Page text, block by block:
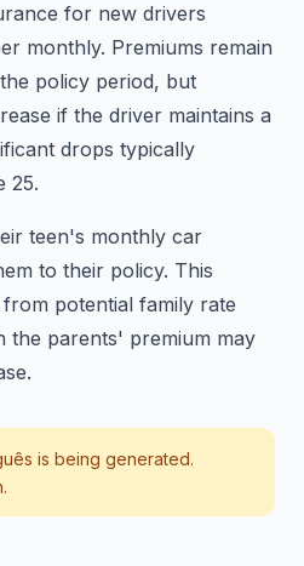
for new drivers
monthly. Premiums remain
policy period, but
if the driver maintains a
drops typically
25.
teen's monthly car
to their policy. This
potential family rate
the parents' premium may
is being generated.